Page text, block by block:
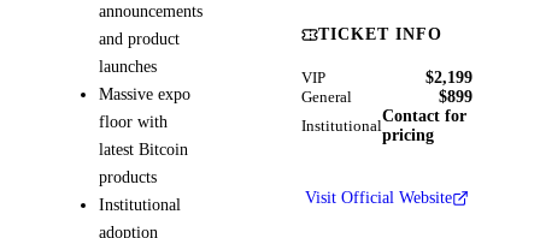
announcements
and product
launches
Massive expo
floor with
latest Bitcoin
products
Institutional
adoption
TICKET INFO
VIP $2,199
General $899
Institutional
Contact for
pricing
Visit Official Website